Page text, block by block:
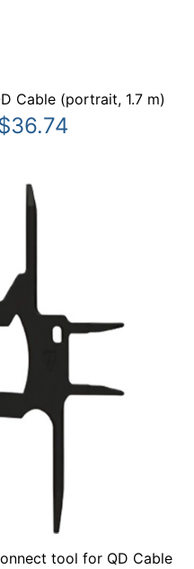
Cable (portrait, 1.7 m)
tool for QD Cable